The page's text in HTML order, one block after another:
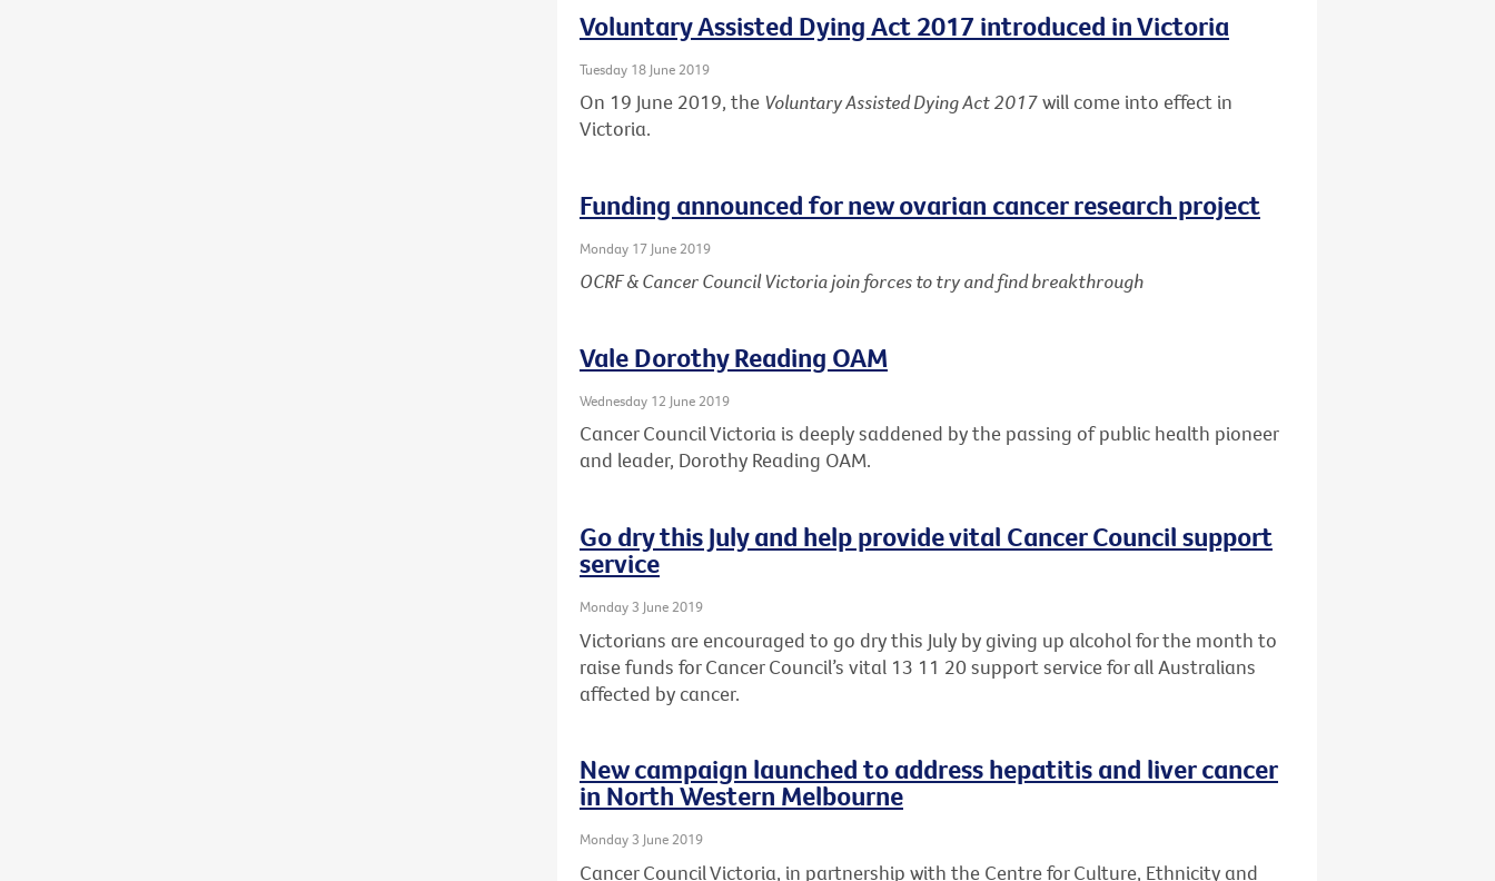
Voluntary Assisted Dying Act 2017 introduced in Victoria
Tuesday 18 June 2019
On 19 June 2019, the Voluntary Assisted Dying Act 2017will come into effect in
Victoria.
Funding announced for new ovarian cancer research project
Monday 17 June 2019
OCRF & Cancer Council Victoria join forces to try and find breakthrough
Vale Dorothy Reading OAM
Wednesday 12 June 2019
Cancer Council Victoria is deeply saddened by the passing of public health pioneer
and leader, Dorothy Reading OAM.
Go dry this July and help provide vital Cancer Council support
service
Monday 3 June 2019
Victorians are encouraged to go dry this July by giving up alcohol for the month to
raise funds for Cancer Council’s vital 13 11 20 support service for all Australians
affected by cancer.
New campaign launched to address hepatitis and liver cancer
in North Western Melbourne
Monday 3 June 2019
Cancer Council Victoria, in partnership with the Centre for Culture, Ethnicity and